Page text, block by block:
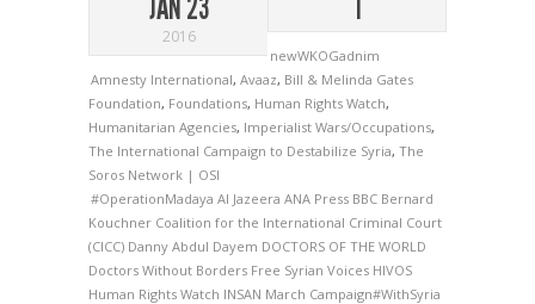
2016
newWKOGadnim
Amnesty International, Avaaz, Bill & Melinda Gates
Foundation, Foundations, Human Rights Watch,
Humanitarian Agencies, Imperialist Wars/Occupations,
The International Campaign to Destabilize Syria, The
Soros Network | OSI
#OperationMadaya Al Jazeera ANA Press BBC Bernard
Kouchner Coalition for the International Criminal Court
(CICC) Danny Abdul Dayem DOCTORS OF THE WORLD
Doctors Without Borders Free Syrian Voices HIVOS
Human Rights Watch INSAN March Campaign#WithSyria